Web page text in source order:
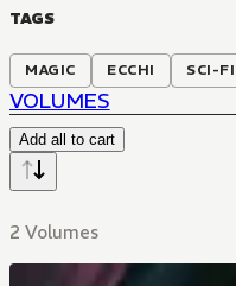
TAGS
MAGIC ECCHI SCI-FI
VOLUMES
Add all to cart
2 Volumes